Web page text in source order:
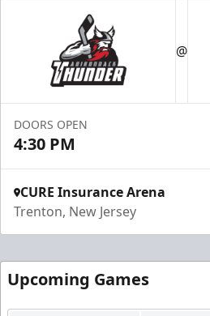
@
DOORS OPEN
4:30 PM
CURE Insurance Arena
Trenton, New Jersey
Upcoming Games